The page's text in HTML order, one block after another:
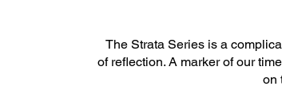
The Strata Series is a
of reflection. A marker of our
on